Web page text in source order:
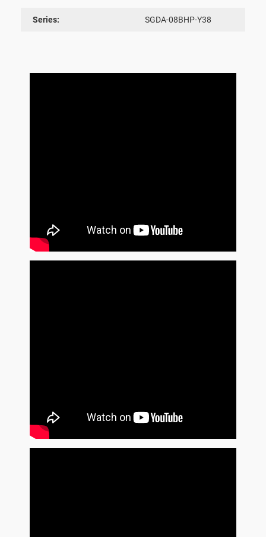
Series: SGDA-08BHP-Y38